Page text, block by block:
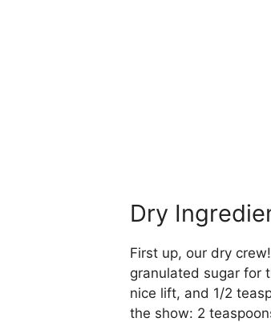
Dry
First up, our dry
granulated sugar for
nice lift, and 1/2
the show: 2